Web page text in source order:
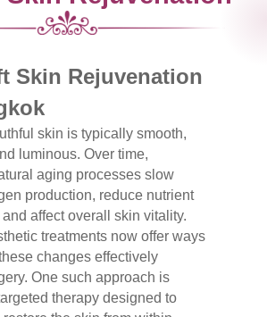
Skin Rejuvenation
skin is typically smooth,
luminous. Over time,
aging processes slow
production, reduce nutrient
affect overall skin vitality.
treatments now offer ways
changes effectively
One such approach is
therapy designed to